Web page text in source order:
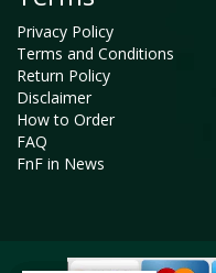
Privacy Policy
Terms and Conditions
Return Policy
Disclaimer
How to Order
FAQ
FnF in News